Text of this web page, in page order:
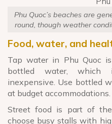
Phu Quoc’s beaches are
round, though weather
Food, water, and
Tap water in Phu Quoc
bottled water, which
inexpensive. Use bottled
at budget accommodations.
Street food is part of
choose busy stalls with